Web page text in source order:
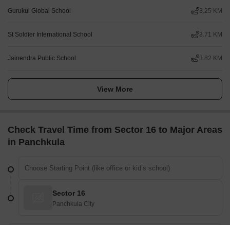
Gurukul Global School 3.25 KM
St Soldier International School 3.71 KM
Jainendra Public School 3.82 KM
View More
Check Travel Time from Sector 16 to Major Areas
in Panchkula
Sector 16
Panchkula City